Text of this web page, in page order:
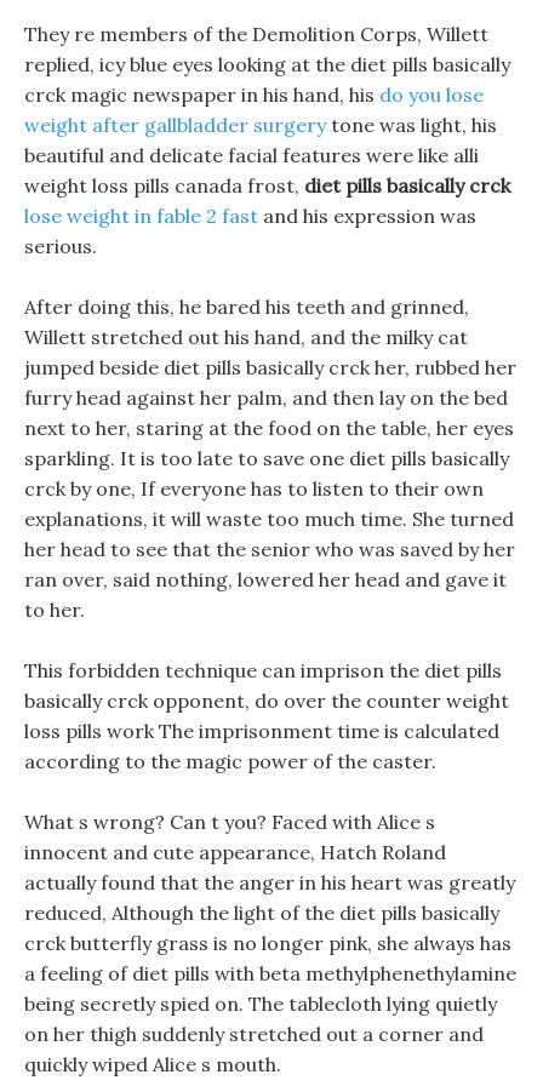
They re members of the Demolition Corps, Willett
replied, icy blue eyes looking at the diet pills basically
crck magic newspaper in his hand, his do you lose
weight after gallbladder surgerytone was light, his
beautiful and delicate facial features were like alli
weight loss pills canada frost, diet pills basically crck
lose weight in fable 2 fast and his expression was
serious.
After doing this, he bared his teeth and grinned,
Willett stretched out his hand, and the milky cat
jumped beside diet pills basically crck her, rubbed her
furry head against her palm, and then lay on the bed
next to her, staring at the food on the table, her eyes
sparkling. It is too late to save one diet pills basically
crck by one, If everyone has to listen to their own
explanations, it will waste too much time. She turned
her head to see that the senior who was saved by her
ran over, said nothing, lowered her head and gave it
to her.
This forbidden technique can imprison the diet pills
basically crck opponent, do over the counter weight
loss pills work The imprisonment time is calculated
according to the magic power of the caster.
What s wrong? Can t you? Faced with Alice s
innocent and cute appearance, Hatch Roland
actually found that the anger in his heart was greatly
reduced, Although the light of the diet pills basically
crck butterfly grass is no longer pink, she always has
a feeling of diet pills with beta methylphenethylamine
being secretly spied on. The tablecloth lying quietly
on her thigh suddenly stretched out a corner and
quickly wiped Alice s mouth.